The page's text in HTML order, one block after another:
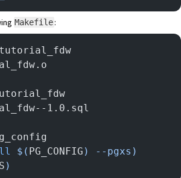
Makefile:
tutorial_fdw
tutorial_fdw
1.0.sql
$( PG_CONFIG ) --pgxs)
)